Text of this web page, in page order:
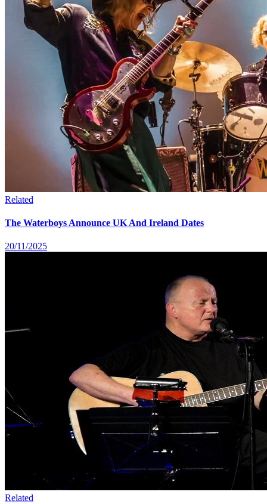
Related
The Waterboys Announce UK And Ireland Dates
20/11/2025
Related